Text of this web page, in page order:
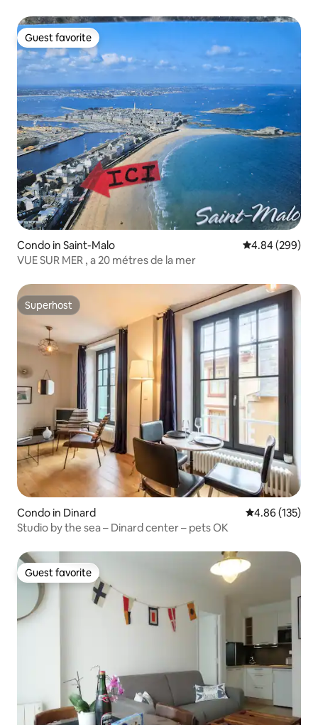
Guest favorite
Guest favorite
Condo in Saint-Malo 4.84 out of 5
4.84 (299)
VUE SUR MER , a 20 métres de la mer
Superhost
Superhost
Condo in Dinard 4.86 out of 5
4.86 (135)
Studio by the sea – Dinard center – pets OK
Guest favorite
Guest favorite